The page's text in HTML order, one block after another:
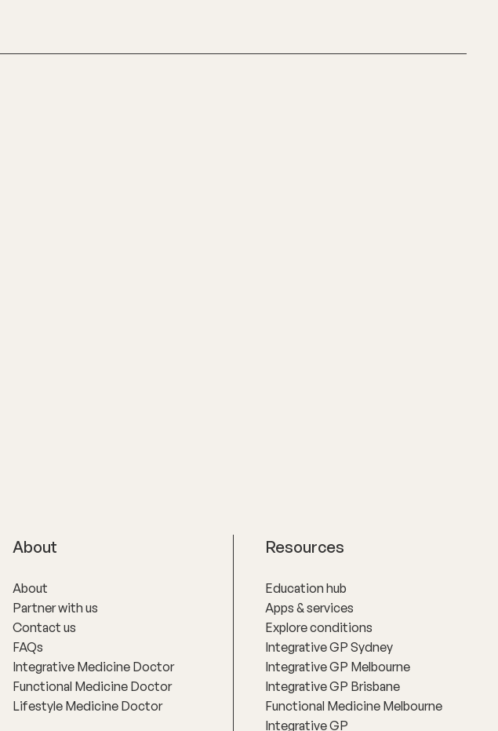
About
About
Partner with us
Contact us
FAQs
Integrative Medicine Doctor
Functional Medicine Doctor
Lifestyle Medicine Doctor
Resources
Education hub
Apps & services
Explore conditions
Integrative GP Sydney
Integrative GP Melbourne
Integrative GP Brisbane
Functional Medicine Melbourne
Integrative GP